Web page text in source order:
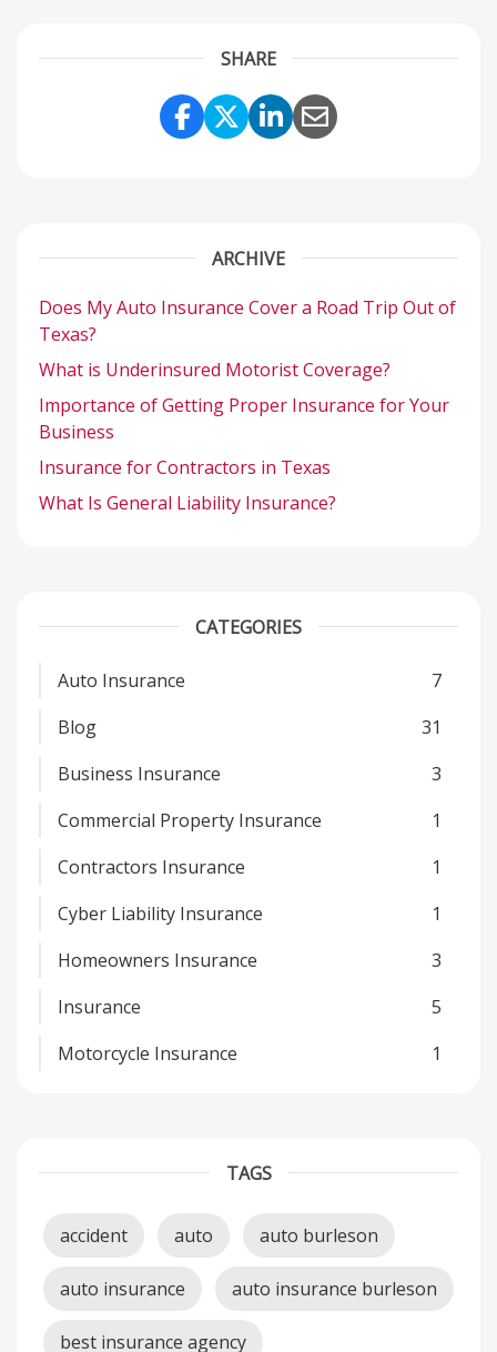
SHARE
Share Link to Facebook
Share Link to Twitter
Share Link to
Share Link to
ARCHIVE
Does My Auto Insurance Cover a Road Trip Out of
Texas?
What is Underinsured Motorist Coverage?
Importance of Getting Proper Insurance for Your
Business
Insurance for Contractors in Texas
What Is General Liability Insurance?
CATEGORIES
Auto Insurance
7
Blog
31
Business Insurance
3
Commercial Property Insurance
1
Contractors Insurance
1
Cyber Liability Insurance
1
Homeowners Insurance
3
Insurance
5
Motorcycle Insurance
1
TAGS
accident auto auto burleson
auto insurance auto insurance burleson
best insurance agency